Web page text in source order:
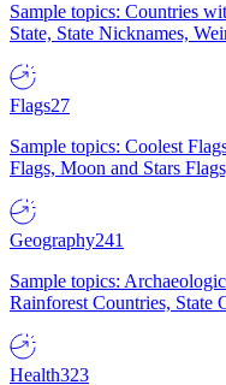
Sample topics: Countries
State, State Nicknames,
Flags27
Sample topics: Coolest
Flags, Moon and Stars
Geography241
Sample topics:
Rainforest Countries, State
Health323